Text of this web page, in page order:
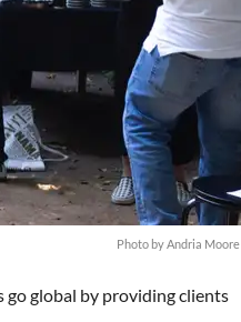
Photo by Andria Moore
go global by providing clients